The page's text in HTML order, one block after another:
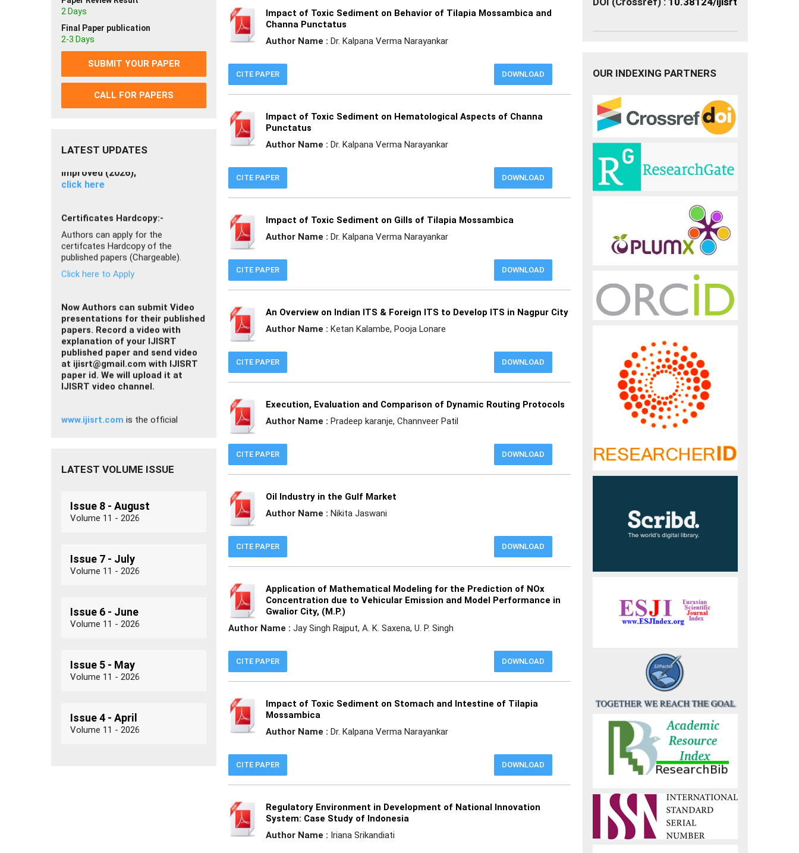
2 Days
Final Paper publication
2-3 Days
SUBMIT YOUR PAPER
CALL FOR PAPERS
LATEST UPDATES
Join as Reviewer
Join now
If you getting any problem you can
read FAQ
Click Here
Certificates Hardcopy:-
published papers (Chargeable).
Click here to Apply
Now Authors can submit Video
presentations for their published
published paper and send video
atijisrt@gmail.comwith IJISRT
paper id. We will upload it at
IJISRT video channel.
www.ijisrt.comis the official
website of theInternational Journal
paper submission and publication.
LATEST VOLUME ISSUE
Issue 8 - August
Volume 11 - 2026
Issue 7 - July
Volume 11 - 2026
Issue 6 - June
Volume 11 - 2026
Issue 5 - May
Volume 11 - 2026
Issue 4 - April
Volume 11 - 2026
Impact of Toxic Sediment on Behavior of Tilapia Mossambica and
Channa Punctatus
Author Name : Dr. Kalpana Verma Narayankar
CITE PAPER DOWNLOAD
Impact of Toxic Sediment on Hematological Aspects of Channa
Punctatus
Author Name : Dr. Kalpana Verma Narayankar
CITE PAPER DOWNLOAD
Impact of Toxic Sediment on Gills of Tilapia Mossambica
Author Name : Dr. Kalpana Verma Narayankar
CITE PAPER DOWNLOAD
An Overview on Indian ITS & Foreign ITS to Develop ITS in Nagpur City
Author Name : Ketan Kalambe, Pooja Lonare
CITE PAPER DOWNLOAD
Execution, Evaluation and Comparison of Dynamic Routing Protocols
Author Name : Pradeep karanje, Channveer Patil
CITE PAPER DOWNLOAD
Oil Industry in the Gulf Market
Author Name : Nikita Jaswani
CITE PAPER DOWNLOAD
Application of Mathematical Modeling for the Prediction of NOx
Concentration due to Vehicular Emission and Model Performance in
Gwalior City, (M.P.)
Author Name : Jay Singh Rajput, A. K. Saxena, U. P. Singh
CITE PAPER DOWNLOAD
Impact of Toxic Sediment on Stomach and Intestine of Tilapia
Mossambica
Author Name : Dr. Kalpana Verma Narayankar
CITE PAPER DOWNLOAD
Regulatory Environment in Development of National Innovation
System: Case Study of Indonesia
Author Name : Iriana Srikandiati
OUR INDEXING PARTNERS